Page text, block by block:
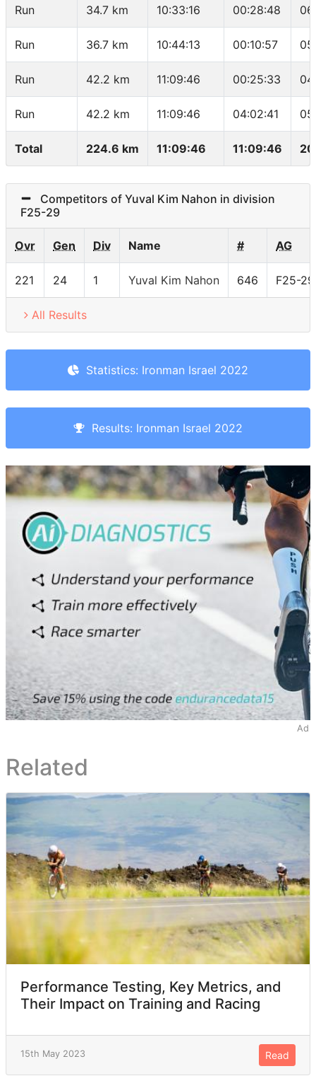
Run 34.7 km 10:33:16 00:28:48
Run 36.7 km 10:44:13 00:10:57
Run 42.2 km 11:09:46 00:25:33
Run 42.2 km 11:09:46 04:02:41
Total 224.6 km 11:09:46 11:09:46
Competitors of Yuval Kim Nahon in division
F25-29
Ovr Gen Div Name # AG
221 24 1 Yuval Kim Nahon 646 F25-29
All Results
Statistics: Ironman Israel 2022
Results: Ironman Israel 2022
Ad
Related
Performance Testing, Key Metrics, and
Their Impact on Training and Racing
15th May 2023 Read